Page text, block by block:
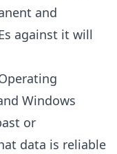
and
against it will
Windows
or
data is reliable